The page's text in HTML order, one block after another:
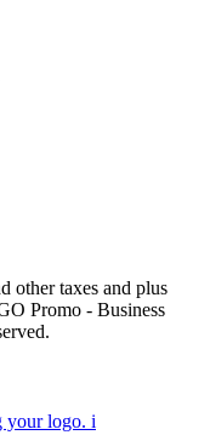
other taxes and plus
Promo - Business
your logo. i